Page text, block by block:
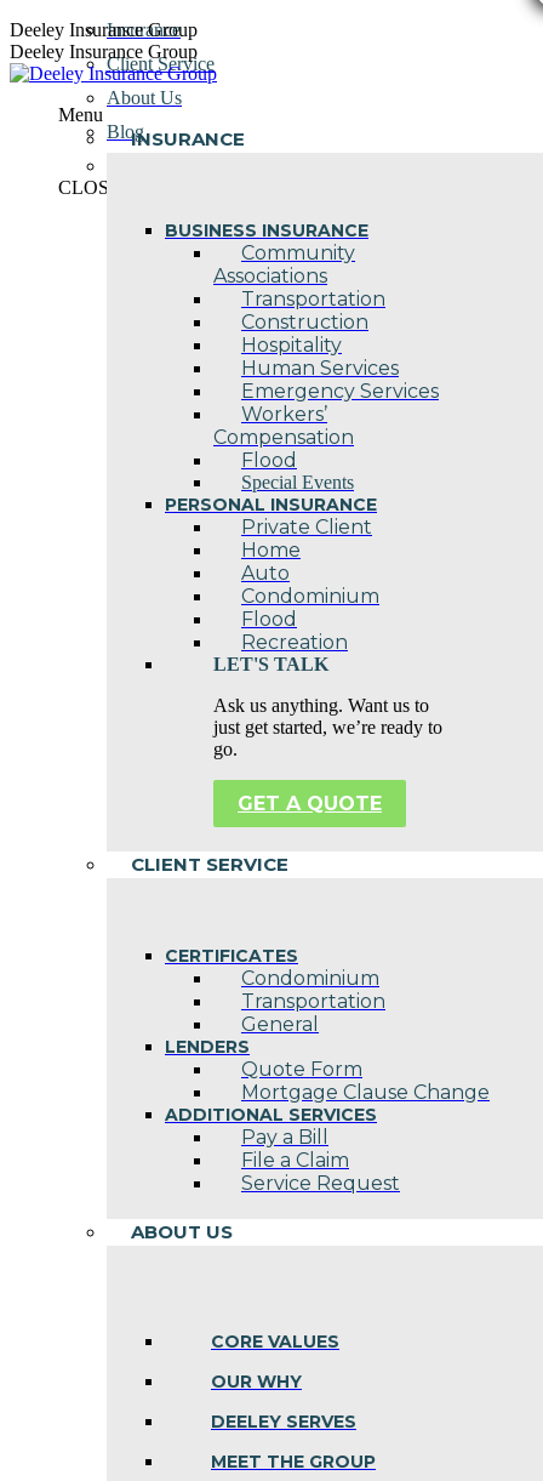
Skip
to
content
Deeley Insurance Group
Deeley Insurance Group
Menu
INSURANCE
BUSINESS INSURANCE
Community
Associations
Transportation
Construction
Hospitality
Human Services
Emergency Services
Workers’
Compensation
Flood
Special Events
PERSONAL INSURANCE
Private Client
Home
Auto
Condominium
Flood
Recreation
LET'S TALK
Ask us anything. Want us to
just get started, we’re ready to
go.
GET A QUOTE
CLIENT SERVICE
CERTIFICATES
Condominium
Transportation
General
LENDERS
Quote Form
Mortgage Clause Change
ADDITIONAL SERVICES
Pay a Bill
File a Claim
Service Request
ABOUT US
CORE VALUES
OUR WHY
DEELEY SERVES
MEET THE GROUP
Insurance
Client Service
About Us
Blog
CLOSE